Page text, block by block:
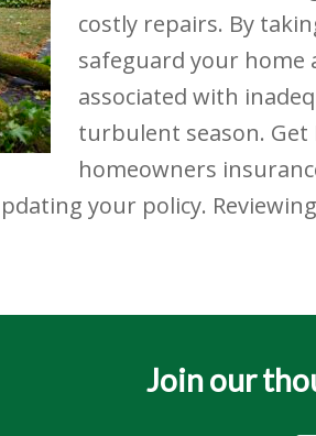
costly repairs. By
safeguard your home
associated with
turbulent season. Get
homeowners
your policy.
Join our